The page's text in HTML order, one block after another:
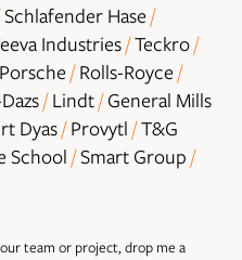
​​​​​​​Schlafender Hase/​​​​​​​
Industries/​​​​​​​Teckro/​​​​​​​
/​​​​​​​Rolls-Royce/​​​​​​​
/​​​​​​​Lindt/​​​​​​​General Mills
Dyas/​​​​​​​Provytl/​​​​​​​T&G
School/​​​​​​​Smart Group/​​​​​​​
team or project, drop me a